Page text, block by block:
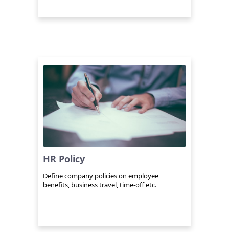
HR Policy
Define company policies on employee
benefits, business travel, time-off etc.